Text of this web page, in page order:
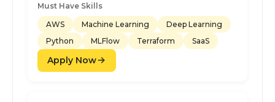
Must Have Skills
AWS
Machine Learning
Deep Learning
Python
MLFlow Terraform SaaS
Apply Now